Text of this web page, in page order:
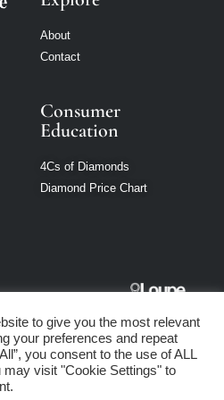
About
Contact
Consumer
Education
4Cs of Diamonds
Diamond Price Chart
to give you the most relevant
your preferences and repeat
you consent to the use of ALL
visit "Cookie Settings" to